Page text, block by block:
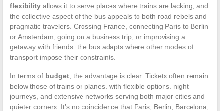
flexibilityallows it to serve places where trains are lacking, and
the collective aspect of the bus appeals to both road rebels and
pragmatic travelers. Crossing France, connecting Paris to Berlin
or Amsterdam, going on a business trip, or improvising a
getaway with friends: the bus adapts where other modes of
transport impose their constraints.
In terms of budget, the advantage is clear. Tickets often remain
below those of trains or planes, with flexible options, night
journeys, and extensive networks serving both major cities and
quieter corners. It’s no coincidence that Paris, Berlin, Barcelona,